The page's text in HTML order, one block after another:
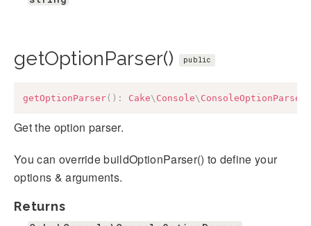
getOptionParser() public
getOptionParser( ) : Cake\ Console\ ConsoleOptionParser
Get the option parser.
You can override buildOptionParser() to define your
options & arguments.
Returns